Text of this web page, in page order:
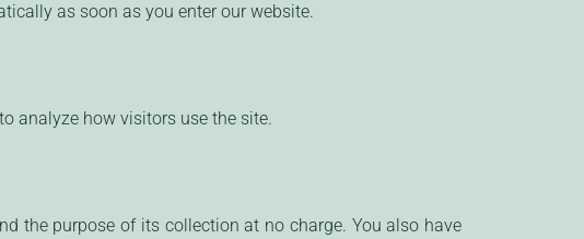
as soon as you enter our website.
analyze how visitors use the site.
the purpose of its collection at no charge. You also have